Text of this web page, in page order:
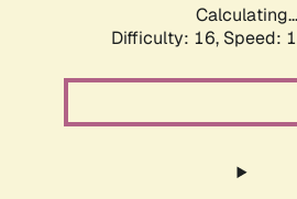
Calculating...
Difficulty: 16, Speed: